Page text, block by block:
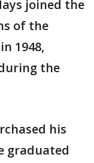
joined the
of the
1948,
the
his
graduated